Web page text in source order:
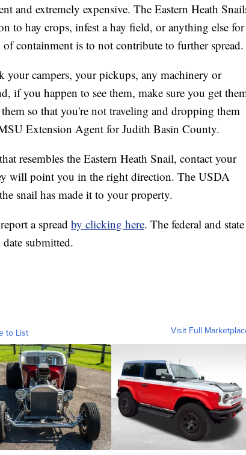
and extremely expensive. The Eastern Heath
to hay crops, infest a hay field, or anything else for
containment is to not contribute to further spread.
your campers, your pickups, any machinery or
if you happen to see them, make sure you get
so that you're not traveling and dropping them
Extension Agent for Judith Basin County.
resembles the Eastern Heath Snail, contact your
will point you in the right direction. The USDA
snail has made it to your property.
a spread by clicking here. The federal and state
submitted.
to List Visit Full